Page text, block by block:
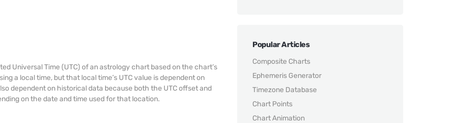
Universal Time (UTC) of an astrology chart based on the chart’s
a local time, but that local time’s UTC value is dependent on
dependent on historical data because both the UTC offset and
on the date and time used for that location.
Popular Articles
Composite Charts
Ephemeris Generator
Timezone Database
Chart Points
Chart Animation